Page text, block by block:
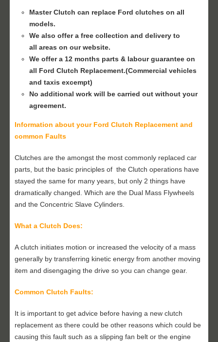
Master Clutch can replace Ford clutches on all
models.
We also offer a free collection and delivery to
all areas on our website.
We offer a 12 months parts & labour guarantee on
all Ford Clutch Replacement.(Commercial vehicles
and taxis excempt)
No additional work will be carried out without your
agreement.
Information about your Ford Clutch Replacement and
common Faults
Clutches are the amongst the most commonly replaced car
parts, but the basic principles of the Clutch operations have
stayed the same for many years, but only 2 things have
dramatically changed. Which are the Dual Mass Flywheels
and the Concentric Slave Cylinders.
What a Clutch Does:
A clutch initiates motion or increased the velocity of a mass
generally by transferring kinetic energy from another moving
item and disengaging the drive so you can change gear.
Common Clutch Faults:
It is important to get advice before having a new clutch
replacement as there could be other reasons which could be
causing this fault such as a slipping fan belt or the engine